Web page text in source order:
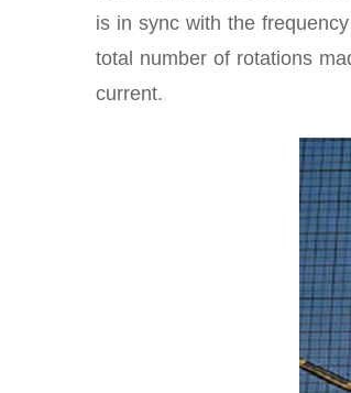
is in sync with the
total number of rotations
current.